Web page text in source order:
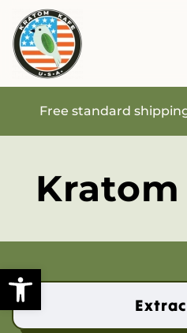
Skip
to
main
Free standard